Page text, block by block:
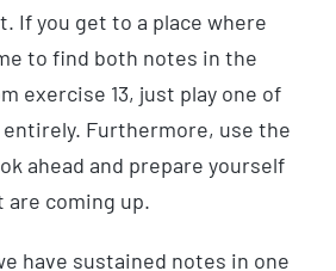
If you get to a place where
to find both notes in the
exercise 13, just play one of
Furthermore, use the
ahead and prepare yourself
coming up.
have sustained notes in one